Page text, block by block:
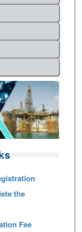
the
Fee